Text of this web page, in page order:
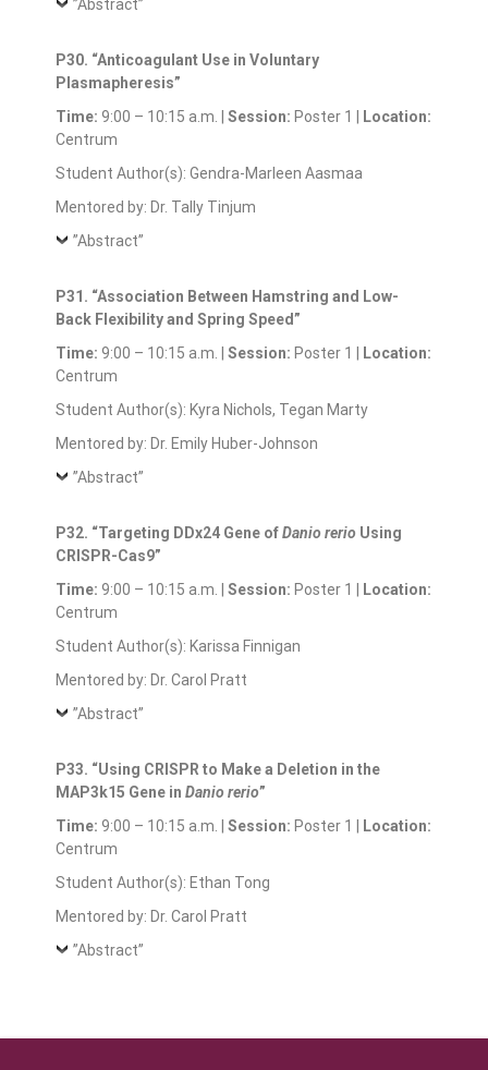
”Abstract”
P30. “Anticoagulant Use in Voluntary
Plasmapheresis”
Time: 9:00 – 10:15 a.m. | Session: Poster 1 |
Location:
Centrum
Student Author(s): Gendra-Marleen Aasmaa
Mentored by: Dr. Tally Tinjum
”Abstract”
P31. “Association Between Hamstring and Low-
Back Flexibility and Spring Speed”
Time: 9:00 – 10:15 a.m. | Session: Poster 1 |
Location:
Centrum
Student Author(s): Kyra Nichols, Tegan Marty
Mentored by: Dr. Emily Huber-Johnson
”Abstract”
P32. “Targeting DDx24 Gene ofDanio rerio Using
CRISPR-Cas9”
Time: 9:00 – 10:15 a.m. | Session: Poster 1 |
Location:
Centrum
Student Author(s): Karissa Finnigan
Mentored by: Dr. Carol Pratt
”Abstract”
P33. “Using CRISPR to Make a Deletion in the
MAP3k15 Gene in Danio rerio”
Time: 9:00 – 10:15 a.m. | Session: Poster 1 |
Location:
Centrum
Student Author(s): Ethan Tong
Mentored by: Dr. Carol Pratt
”Abstract”